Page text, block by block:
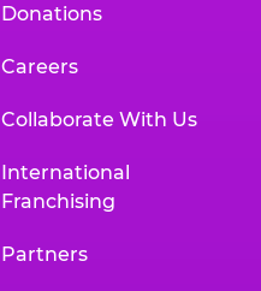
Donations
Careers
Collaborate With Us
International
Franchising
Partners